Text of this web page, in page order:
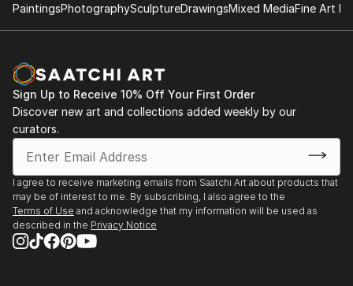
PaintingsPhotographySculptureDrawingsMixed MediaFine Art
Sign Up to Receive 10% Off Your First Order
Discover new art and collections added weekly by our
curators.
I agree to receive marketing emails from Saatchi Art about products that
may be of interest to me. By subscribing, I also agree to the
Terms of Use and acknowledge that my information will be used as
described in the Privacy Notice